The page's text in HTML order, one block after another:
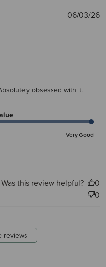
obsessed with it.
Very Good
06/03/26
Was this review helpful?
0
0
reviews